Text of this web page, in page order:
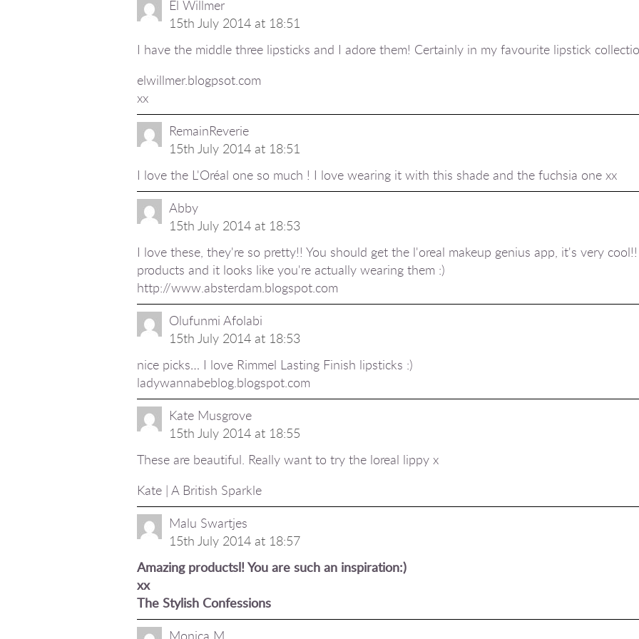
El Willmer
15th July 2014 at 18:51
I have the middle three lipsticks and I adore them! Certainly in my favourite lipstick
elwillmer.blogpsot.com
xx
RemainReverie
15th July 2014 at 18:51
I love the L'Oréal one so much ! I love wearing it with this shade and the fuchsia one xx
Abby
15th July 2014 at 18:53
I love these, they're so pretty!! You should get the l'oreal makeup genius app, it's very
products and it looks like you're actually wearing them :)
http://www.absterdam.blogspot.com
Olufunmi Afolabi
15th July 2014 at 18:53
nice picks… I love Rimmel Lasting Finish lipsticks :)
ladywannabeblog.blogspot.com
Kate Musgrove
15th July 2014 at 18:55
These are beautiful. Really want to try the loreal lippy x
Kate | A British Sparkle
Malu Swartjes
15th July 2014 at 18:57
Amazing productsl! You are such an inspiration:)
xx
The Stylish Confessions
Monica M.